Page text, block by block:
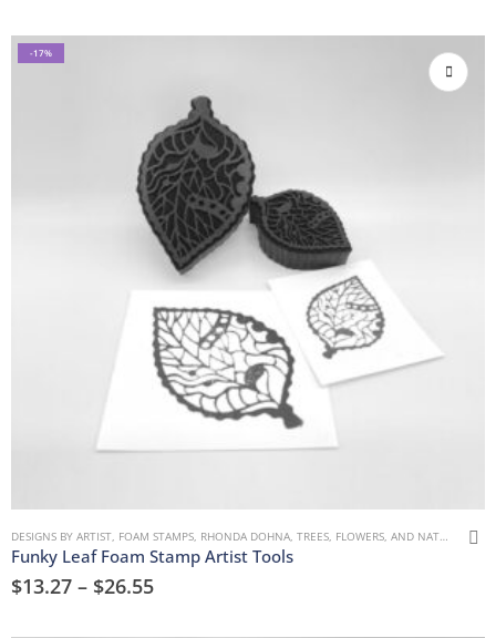
-17%
DESIGNS BY ARTIST, FOAM STAMPS, RHONDA DOHNA, TREES, FLOWERS, AND NATURE
Funky Leaf Foam Stamp Artist Tools
$13.27 – $26.55